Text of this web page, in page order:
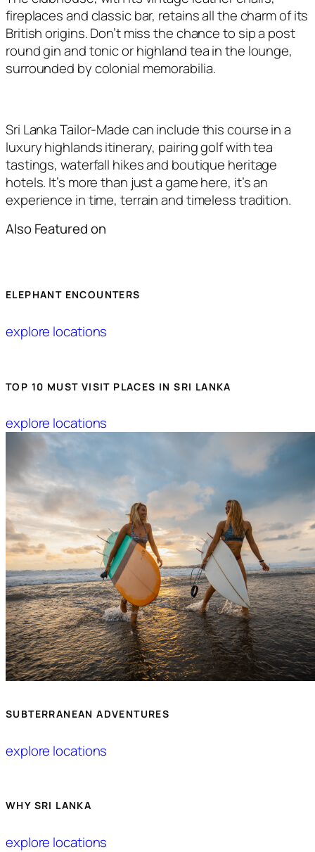
fireplaces and classic bar, retains all the charm of its
British origins. Don’t miss the chance to sip a post
round gin and tonic or highland tea in the lounge,
surrounded by colonial memorabilia.
Sri Lanka Tailor-Made can include this course in a
luxury highlands itinerary, pairing golf with tea
tastings, waterfall hikes and boutique heritage
hotels. It’s more than just a game here, it’s an
experience in time, terrain and timeless tradition.
Also Featured on
ELEPHANT ENCOUNTERS
explore locations
TOP 10 MUST VISIT PLACES IN SRI LANKA
explore locations
SUBTERRANEAN ADVENTURES
explore locations
WHY SRI LANKA
explore locations